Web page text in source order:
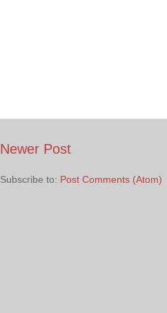
Newer Post
Subscribe to: Post Comments (Atom)